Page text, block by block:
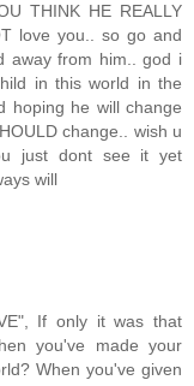
THINK HE REALLY
love you.. so go and
away from him.. god i
in this world in the
hoping he will change
change.. wish u
just dont see it yet
will
If only it was that
you've made your
When you've given